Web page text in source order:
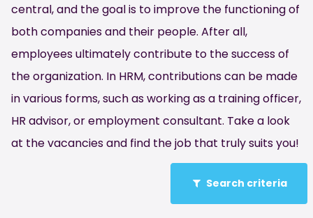
central, and the goal is to improve the functioning of
both companies and their people. After all,
employees ultimately contribute to the success of
the organization. In HRM, contributions can be made
in various forms, such as working as a training officer,
HR advisor, or employment consultant. Take a look
at the vacancies and find the job that truly suits you!
Search criteria